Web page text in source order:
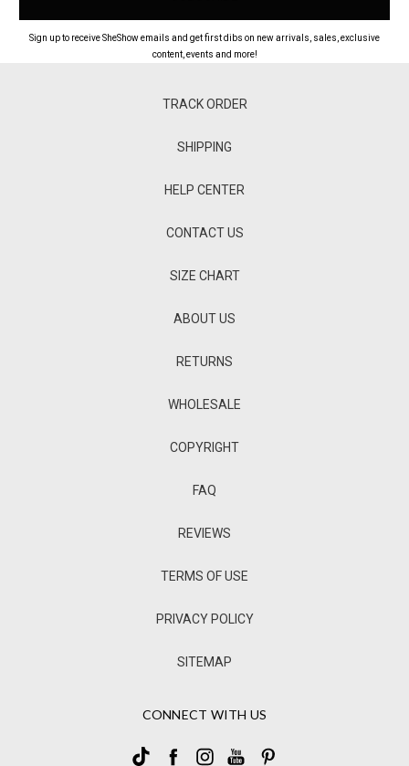
Sign up to receive SheShow emails and get first dibs on new arrivals, sales, exclusive
content, events and more!
TRACK ORDER
SHIPPING
HELP CENTER
CONTACT US
SIZE CHART
ABOUT US
RETURNS
WHOLESALE
COPYRIGHT
FAQ
REVIEWS
TERMS OF USE
PRIVACY POLICY
SITEMAP
CONNECT WITH US